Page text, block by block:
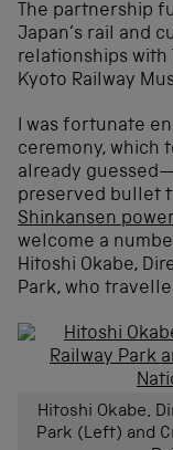
The partnership
Japan’s rail and
relationships with
Kyoto Railway
I was fortunate
ceremony, which
already
preserved bullet
Shinkansen
welcome a
Hitoshi Okabe,
Park, who
Hitoshi Okabe,
Park (Left) and